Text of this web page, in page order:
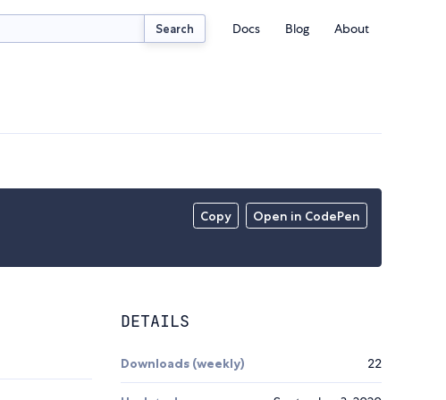
Search Docs Blog About
Copy Open in CodePen
DETAILS
Downloads (weekly) 22